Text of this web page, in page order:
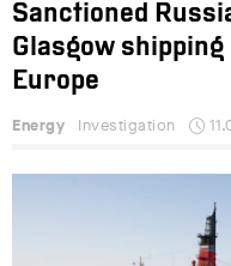
Sanctioned
Glasgow
Europe
Energy Investigation